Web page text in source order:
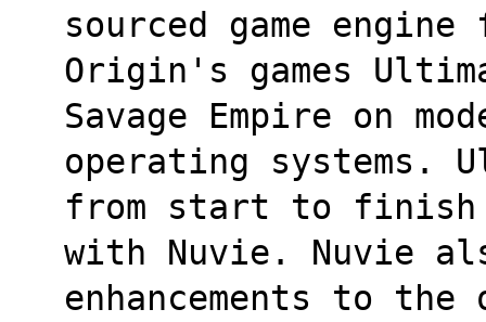
sourced game
Origin's games
Savage Empire on
operating systems.
from start to finish
with Nuvie. Nuvie
enhancements to the